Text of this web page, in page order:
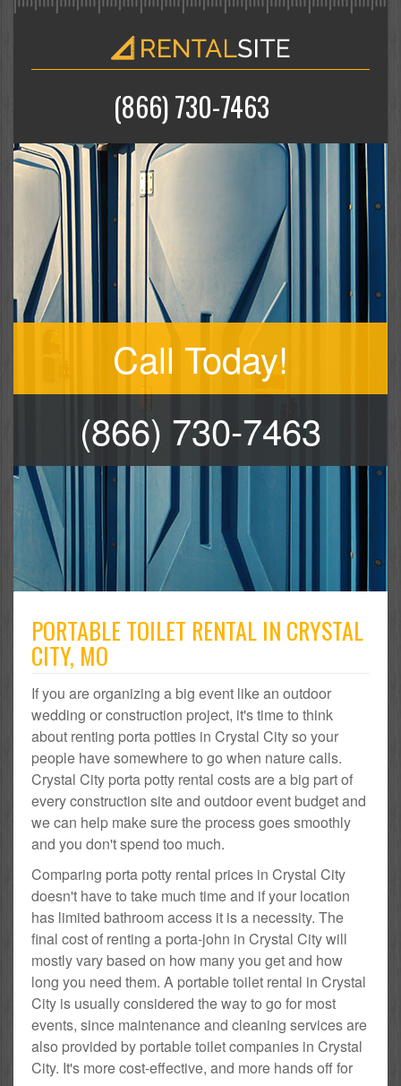
(866) 730-7463
Call Today!
(866) 730-7463
PORTABLE TOILET RENTAL IN CRYSTAL
CITY, MO
If you are organizing a big event like an outdoor
wedding or construction project, it's time to think
about renting porta potties in Crystal City so your
people have somewhere to go when nature calls.
Crystal City porta potty rental costs are a big part of
every construction site and outdoor event budget and
we can help make sure the process goes smoothly
and you don't spend too much.
Comparing porta potty rental prices in Crystal City
doesn't have to take much time and if your location
has limited bathroom access it is a necessity. The
final cost of renting a porta-john in Crystal City will
mostly vary based on how many you get and how
long you need them. A portable toilet rental in Crystal
City is usually considered the way to go for most
events, since maintenance and cleaning services are
also provided by portable toilet companies in Crystal
City. It's more cost-effective, and more hands off for